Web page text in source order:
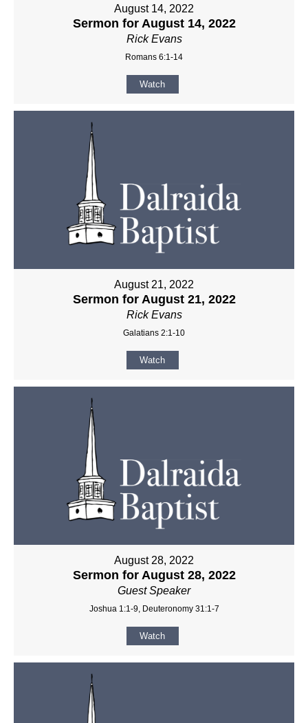
August 14, 2022
Sermon for August 14, 2022
Rick Evans
Romans 6:1-14
Watch
August 21, 2022
Sermon for August 21, 2022
Rick Evans
Galatians 2:1-10
Watch
August 28, 2022
Sermon for August 28, 2022
Guest Speaker
Joshua 1:1-9, Deuteronomy 31:1-7
Watch